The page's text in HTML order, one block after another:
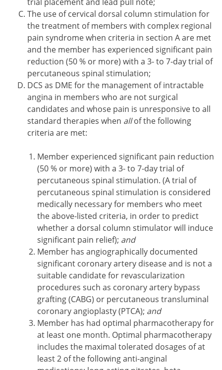
The use of cervical dorsal column stimulation for
the treatment of members with complex regional
pain syndrome when criteria in section A are met
and the member has experienced significant pain
reduction (50 % or more) with a 3- to 7-day trial of
percutaneous spinal stimulation;
DCS as DME for the management of intractable
angina in members who are not surgical
candidates and whose pain is unresponsive to all
standard therapies when allof the following
criteria are met:
Member experienced significant pain reduction
(50 % or more) with a 3- to 7-day trial of
percutaneous spinal stimulation. (A trial of
percutaneous spinal stimulation is considered
medically necessary for members who meet
the above-listed criteria, in order to predict
whether a dorsal column stimulator will induce
significant pain relief); and
Member has angiographically documented
significant coronary artery disease and is not a
suitable candidate for revascularization
procedures such as coronary artery bypass
grafting (CABG) or percutaneous transluminal
coronary angioplasty (PTCA); and
Member has had optimal pharmacotherapy for
at least one month. Optimal pharmacotherapy
includes the maximal tolerated dosages of at
least 2 of the following anti-anginal